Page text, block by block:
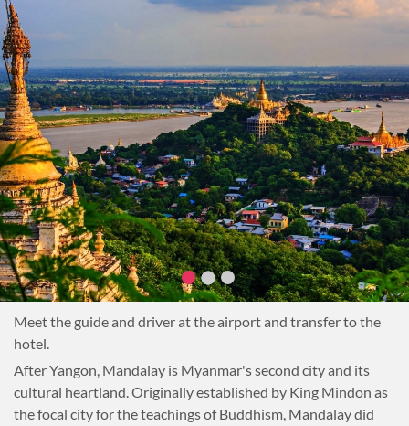
Meet the guide and driver at the airport and transfer to the
hotel.
After Yangon, Mandalay is Myanmar's second city and its
cultural heartland. Originally established by King Mindon as
the focal city for the teachings of Buddhism, Mandalay did